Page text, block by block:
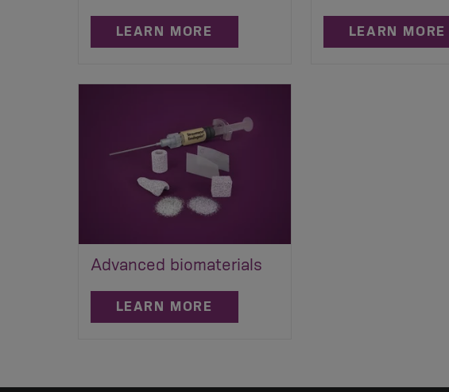
LEARN MORE LEARN MORE
Advanced biomaterials
LEARN MORE